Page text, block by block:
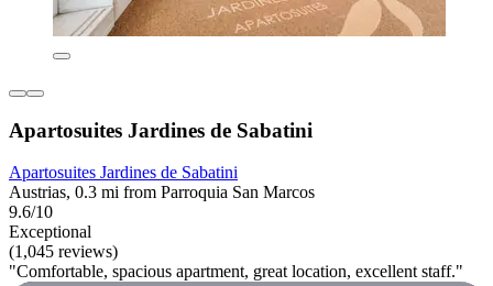
Apartosuites Jardines de Sabatini
Apartosuites Jardines de Sabatini
Austrias, 0.3 mi from Parroquia San Marcos
9.6/10
Exceptional
(1,045 reviews)
"Comfortable, spacious apartment, great location, excellent staff."